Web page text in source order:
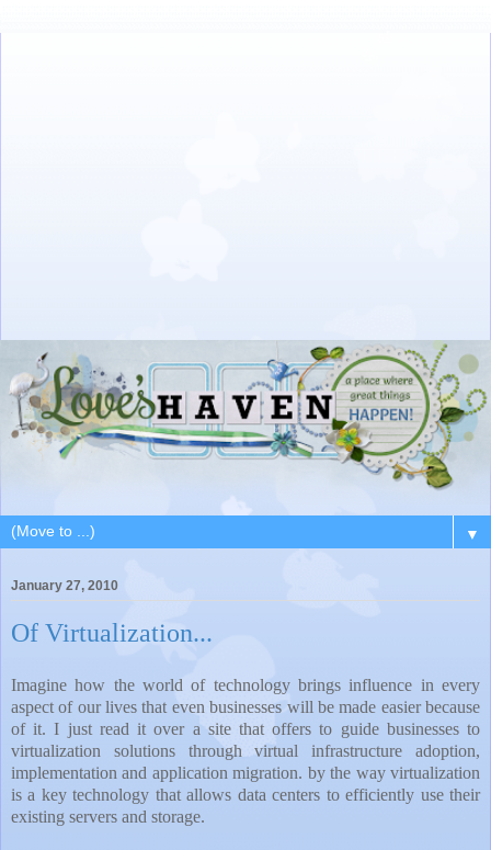
▼
January 27, 2010
Of Virtualization...
Imagine how the world of technology brings influence in every
aspect of our lives that even businesses will be made easier because
of it. I just read it over a site that offers to guide businesses to
virtualization solutions through virtual infrastructure adoption,
implementation and application migration. by the way virtualization
is a key technology that allows data centers to efficiently use their
existing servers and storage.